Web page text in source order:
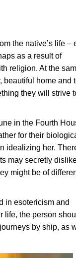
the native’s life –
as a result of
religion. At the
beautiful home and
they will strive
in the Fourth
for their
idealizing her.
may secretly
might be of
in esotericism and
life, the person
by ship, as